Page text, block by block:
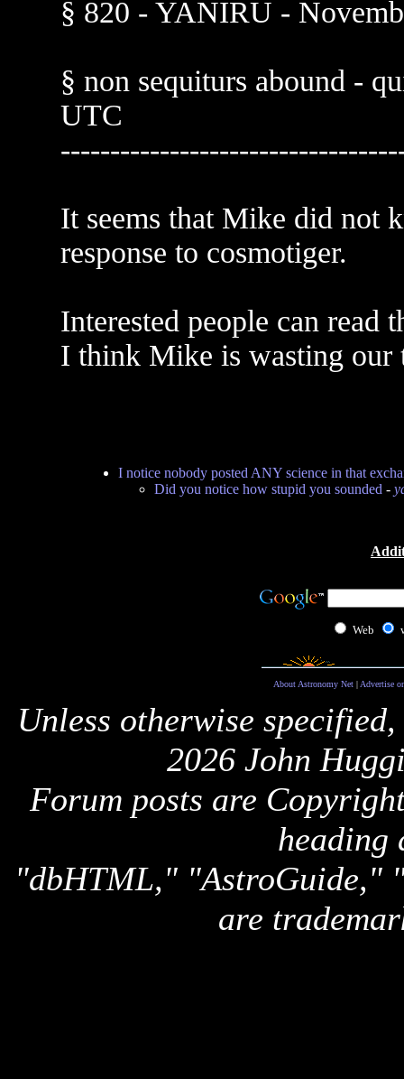
§ 820 - YANIRU -
§ non sequiturs abound -
UTC
It seems that Mike did not
response to cosmotiger.
Interested people can
I think Mike is wasting our
I notice nobody posted ANY science in that
Did you notice how stupid you sounded -
Web
About Astronomy Net| Advertise
Unless otherwise
2026 John
Forum posts are
heading
"dbHTML," "AstroGuide,"
are